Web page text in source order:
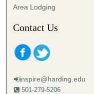
Area Lodging
Contact Us
inspire@harding.edu
501-279-5206